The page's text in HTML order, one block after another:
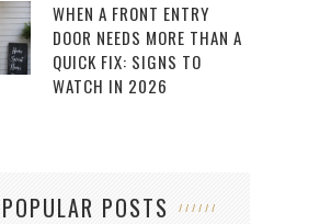
WHEN A FRONT ENTRY
DOOR NEEDS MORE THAN A
QUICK FIX: SIGNS TO
WATCH IN 2026
POPULAR POSTS